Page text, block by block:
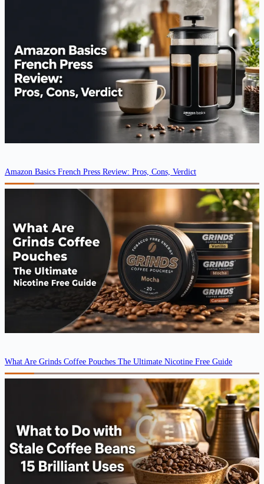
Amazon Basics French Press Review: Pros, Cons, Verdict
What Are Grinds Coffee Pouches The Ultimate Nicotine Free Guide